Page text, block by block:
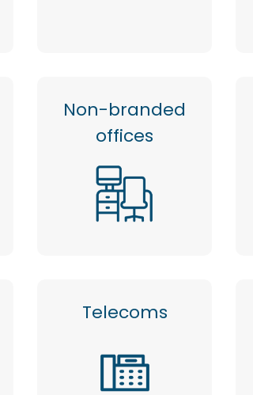
Non-branded
offices
Telecoms